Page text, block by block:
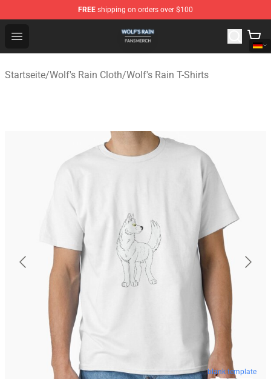
FREE shipping on orders over $100
Open menu
Wolf's Rain Shop - Official Wolf's Rain Merchandise Store
Startseite/Wolf's Rain Cloth/Wolf's Rain T-Shirts
blank template